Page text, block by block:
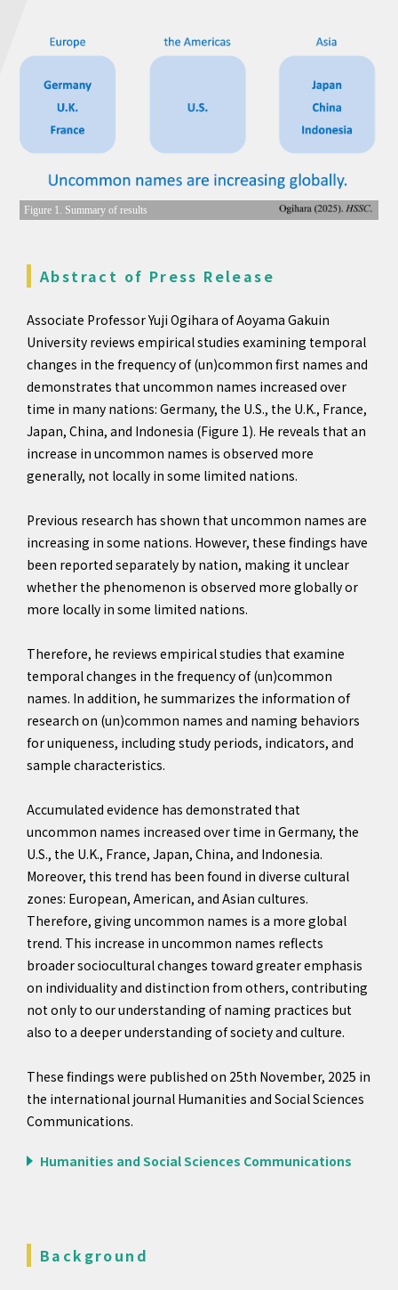
Figure 1. Summary of results
Abstract of Press Release
Associate Professor Yuji Ogihara of Aoyama Gakuin
University reviews empirical studies examining temporal
changes in the frequency of (un)common first names and
demonstrates that uncommon names increased over
time in many nations: Germany, the U.S., the U.K., France,
Japan, China, and Indonesia (Figure 1). He reveals that an
increase in uncommon names is observed more
generally, not locally in some limited nations.
Previous research has shown that uncommon names are
increasing in some nations. However, these findings have
been reported separately by nation, making it unclear
whether the phenomenon is observed more globally or
more locally in some limited nations.
Therefore, he reviews empirical studies that examine
temporal changes in the frequency of (un)common
names. In addition, he summarizes the information of
research on (un)common names and naming behaviors
for uniqueness, including study periods, indicators, and
sample characteristics.
Accumulated evidence has demonstrated that
uncommon names increased over time in Germany, the
U.S., the U.K., France, Japan, China, and Indonesia.
Moreover, this trend has been found in diverse cultural
zones: European, American, and Asian cultures.
Therefore, giving uncommon names is a more global
trend. This increase in uncommon names reflects
broader sociocultural changes toward greater emphasis
on individuality and distinction from others, contributing
not only to our understanding of naming practices but
also to a deeper understanding of society and culture.
These findings were published on 25th November, 2025 in
the international journal Humanities and Social Sciences
Communications.
Humanities and Social Sciences Communications
Background